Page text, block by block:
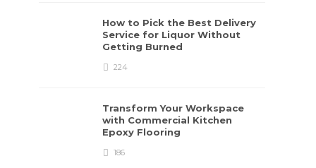
How to Pick the Best Delivery
Service for Liquor Without
Getting Burned
224
Transform Your Workspace
with Commercial Kitchen
Epoxy Flooring
186